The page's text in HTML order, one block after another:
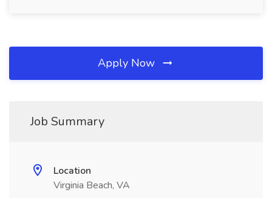
Apply Now
Job Summary
Location
Virginia Beach, VA